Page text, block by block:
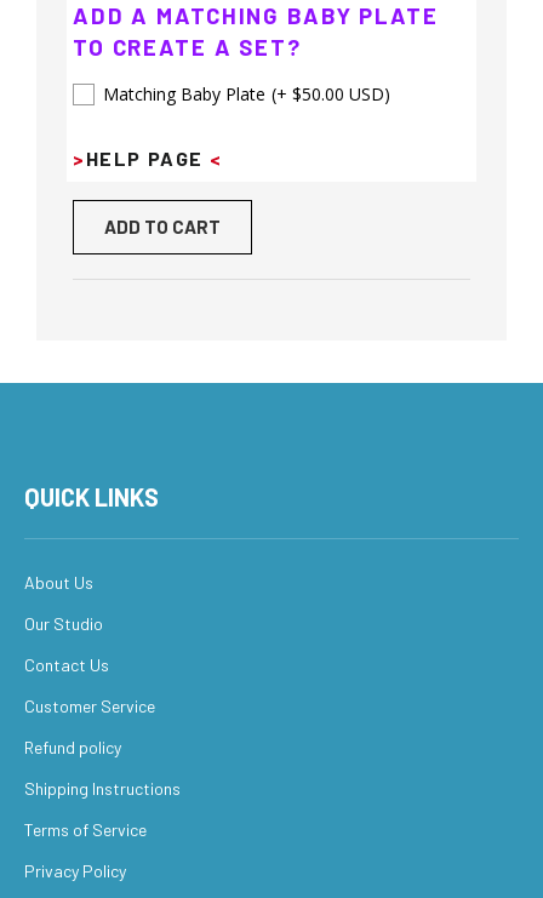
ADD A MATCHING BABY PLATE
TO CREATE A SET?
Matching Baby Plate (+ $50.00 USD)
> HELP PAGE <
ADD TO CART
QUICK LINKS
About Us
Our Studio
Contact Us
Customer Service
Refund policy
Shipping Instructions
Terms of Service
Privacy Policy